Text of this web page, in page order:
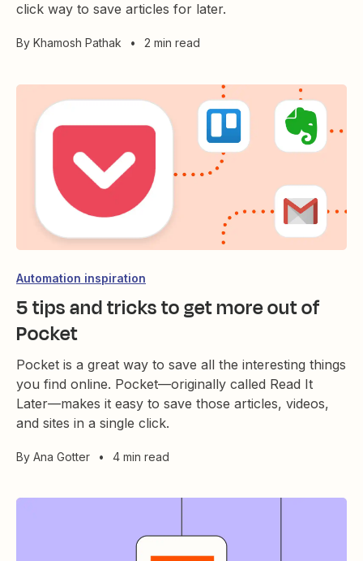
click way to save articles for later.
By Khamosh Pathak • 2 min read
Automation inspiration
5 tips and tricks to get more out of
Pocket
Pocket is a great way to save all the interesting things
you find online. Pocket—originally called Read It
Later—makes it easy to save those articles, videos,
and sites in a single click.
By Ana Gotter • 4 min read